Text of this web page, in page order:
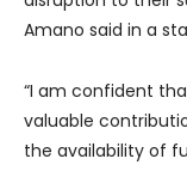
Amano said in a
“I am confident
valuable
the availability of